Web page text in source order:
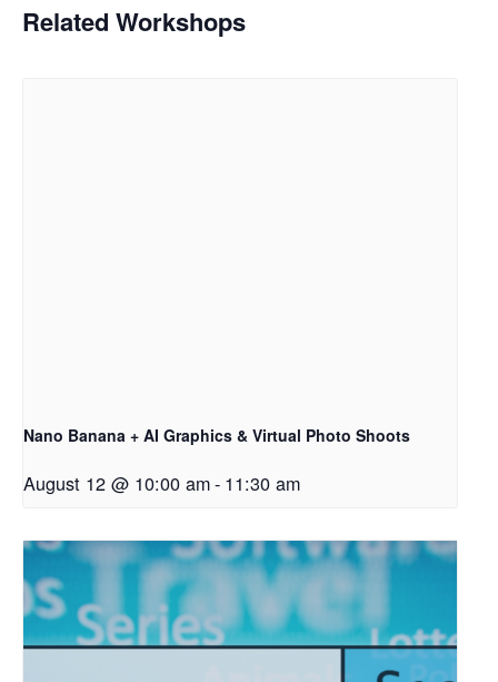
Related Workshops
Nano Banana + AI Graphics & Virtual Photo Shoots
August 12 @ 10:00 am- 11:30 am